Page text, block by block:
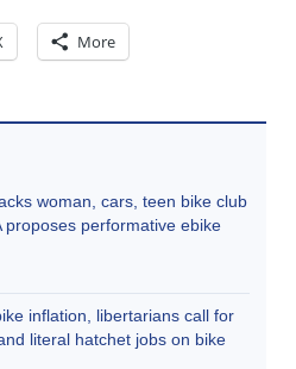
More
woman, cars, teen bike club
performative ebike
inflation, libertarians call for
literal hatchet jobs on bike